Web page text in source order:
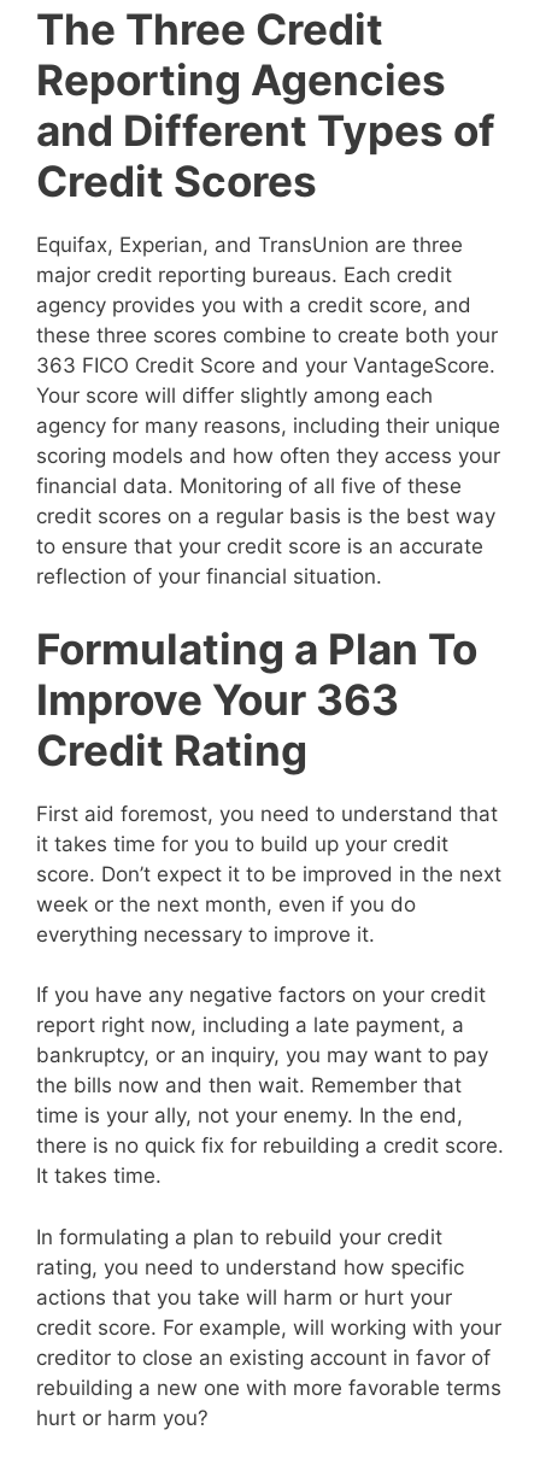
The Three Credit
Reporting Agencies
and Different Types of
Credit Scores
Equifax, Experian, and TransUnion are three
major credit reporting bureaus. Each credit
agency provides you with a credit score, and
these three scores combine to create both your
363 FICO Credit Score and your VantageScore.
Your score will differ slightly among each
agency for many reasons, including their unique
scoring models and how often they access your
financial data. Monitoring of all five of these
credit scores on a regular basis is the best way
to ensure that your credit score is an accurate
reflection of your financial situation.
Formulating a Plan To
Improve Your 363
Credit Rating
First aid foremost, you need to understand that
it takes time for you to build up your credit
score. Don’t expect it to be improved in the next
week or the next month, even if you do
everything necessary to improve it.
If you have any negative factors on your credit
report right now, including a late payment, a
bankruptcy, or an inquiry, you may want to pay
the bills now and then wait. Remember that
time is your ally, not your enemy. In the end,
there is no quick fix for rebuilding a credit score.
It takes time.
In formulating a plan to rebuild your credit
rating, you need to understand how specific
actions that you take will harm or hurt your
credit score. For example, will working with your
creditor to close an existing account in favor of
rebuilding a new one with more favorable terms
hurt or harm you?